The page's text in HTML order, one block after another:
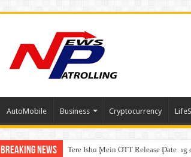
AutoMobile Business Cryptocurrency
Breaking News Tere Ishq Mein OTT Release Date
First Phosphate Announces
PFRDA Conducts Outreach Event